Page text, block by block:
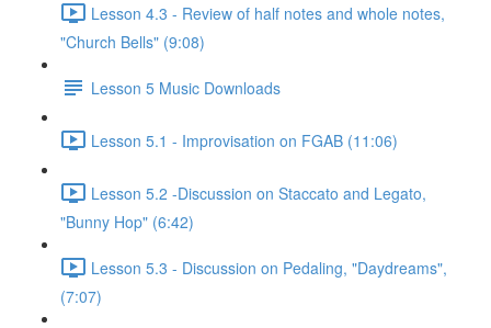
Lesson 4.3 - Review of half notes and whole notes,
"Church Bells" (9:08)
Lesson 5 Music Downloads
Lesson 5.1 - Improvisation on FGAB (11:06)
Lesson 5.2 -Discussion on Staccato and Legato,
"Bunny Hop" (6:42)
Lesson 5.3 - Discussion on Pedaling, "Daydreams",
(7:07)